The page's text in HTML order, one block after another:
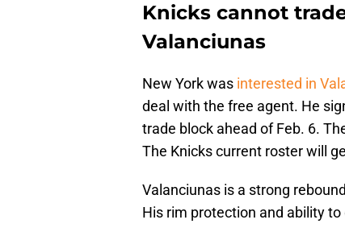
Knicks cannot
Valanciunas
New York was interested in
deal with the free agent. He
trade block ahead of Feb. 6.
The Knicks current roster will
Valanciunas is a strong
His rim protection and ability